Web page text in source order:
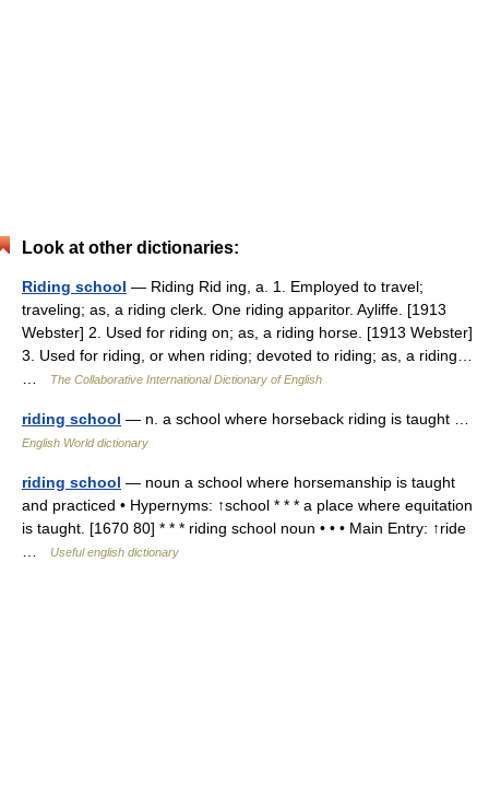
Look at other dictionaries:
Riding school — Riding Rid ing, a. 1. Employed to travel;
traveling; as, a riding clerk. One riding apparitor. Ayliffe. [1913
Webster] 2. Used for riding on; as, a riding horse. [1913 Webster]
3. Used for riding, or when riding; devoted to riding; as, a riding…
The Collaborative International Dictionary of English
riding school — n. a school where horseback riding is taught …
English World dictionary
riding school — noun a school where horsemanship is taught
and practiced • Hypernyms: ↑school * * * a place where equitation
is taught. [1670 80] * * * riding school noun • • • Main Entry: ↑ride
Useful english dictionary